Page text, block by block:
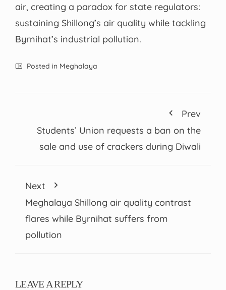
air, creating a paradox for state regulators:
sustaining Shillong’s air quality while tackling
Byrnihat’s industrial pollution.
Posted in Meghalaya
Prev
Students’ Union requests a ban on the
sale and use of crackers during Diwali
Next
Meghalaya Shillong air quality contrast
flares while Byrnihat suffers from
pollution
LEAVE A REPLY